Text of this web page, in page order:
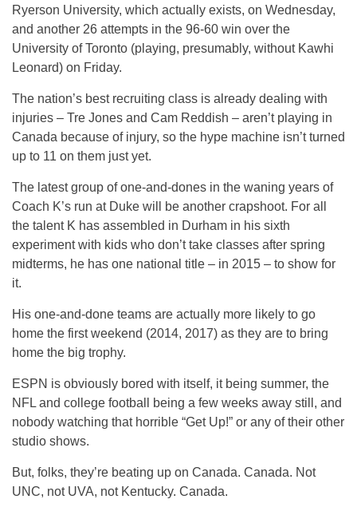
Ryerson University, which actually exists, on Wednesday,
and another 26 attempts in the 96-60 win over the
University of Toronto (playing, presumably, without Kawhi
Leonard) on Friday.
The nation’s best recruiting class is already dealing with
injuries – Tre Jones and Cam Reddish – aren’t playing in
Canada because of injury, so the hype machine isn’t turned
up to 11 on them just yet.
The latest group of one-and-dones in the waning years of
Coach K’s run at Duke will be another crapshoot. For all
the talent K has assembled in Durham in his sixth
experiment with kids who don’t take classes after spring
midterms, he has one national title – in 2015 – to show for
it.
His one-and-done teams are actually more likely to go
home the first weekend (2014, 2017) as they are to bring
home the big trophy.
ESPN is obviously bored with itself, it being summer, the
NFL and college football being a few weeks away still, and
nobody watching that horrible “Get Up!” or any of their other
studio shows.
But, folks, they’re beating up on Canada. Canada. Not
UNC, not UVA, not Kentucky. Canada.